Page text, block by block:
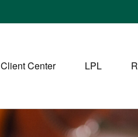
Client Center LPL